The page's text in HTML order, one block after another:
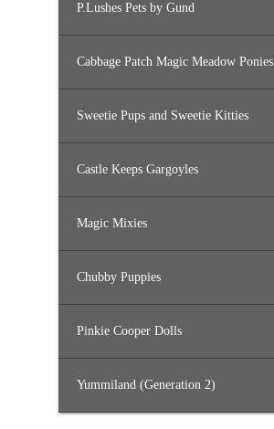
P.Lushes Pets by Gund
Cabbage Patch Magic Meadow Ponies
Sweetie Pups and Sweetie Kitties
Castle Keeps Gargoyles
Magic Mixies
Chubby Puppies
Pinkie Cooper Dolls
Yummiland (Generation 2)